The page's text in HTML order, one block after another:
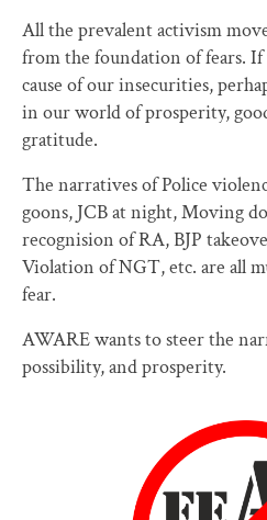
All the prevalent activism
from the foundation of fears. If
cause of our insecurities,
in our world of prosperity,
gratitude.
The narratives of Police
goons, JCB at night, Moving
recognision of RA, BJP
Violation of NGT, etc. are all
fear.
AWARE wants to steer the
possibility, and prosperity.